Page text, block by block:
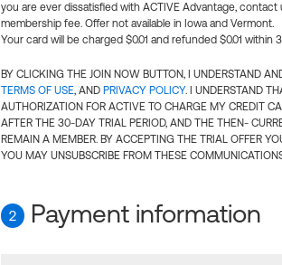
you are ever dissatisfied with ACTIVE Advantage,
membership fee. Offer not available in Iowa and Vermont.
Your card will be charged $0.01 and refunded $0.01
BY CLICKING THE JOIN NOW BUTTON, I UNDERSTAND
TERMS OF USE, AND PRIVACY POLICY. I UNDERSTAND
AUTHORIZATION FOR ACTIVE TO CHARGE MY CREDIT
AFTER THE 30-DAY TRIAL PERIOD, AND THE THEN-
REMAIN A MEMBER. BY ACCEPTING THE TRIAL OFFER
YOU MAY UNSUBSCRIBE FROM THESE
2 Payment information